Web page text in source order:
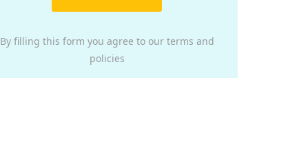
By filling this form you agree to our terms and
policies